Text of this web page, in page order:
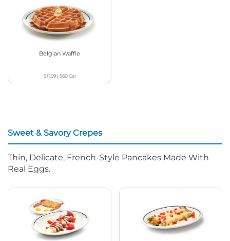
Belgian Waffle
$11.99| 560Cal
Sweet & Savory Crepes
Thin, Delicate, French-Style Pancakes Made With
Real Eggs.